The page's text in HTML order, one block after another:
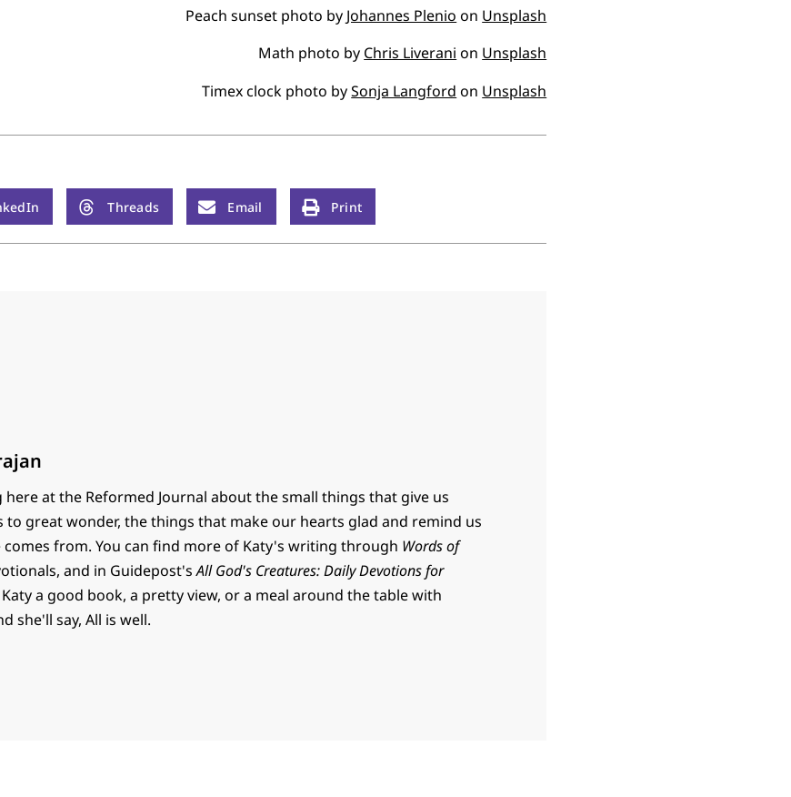
Peach sunset photo by Johannes Plenio on Unsplash
Math photo by Chris Liverani on Unsplash
Timex clock photo bySonja Langford on Unsplash
Threads Email Print
here at the Reformed Journal about the small things that give us
to great wonder, the things that make our hearts glad and remind us
from. You can find more of Katy's writing through Words of
and in Guidepost'sAll God's Creatures: Daily Devotions for
Katy a good book, a pretty view, or a meal around the table with
she'll say, All is well.